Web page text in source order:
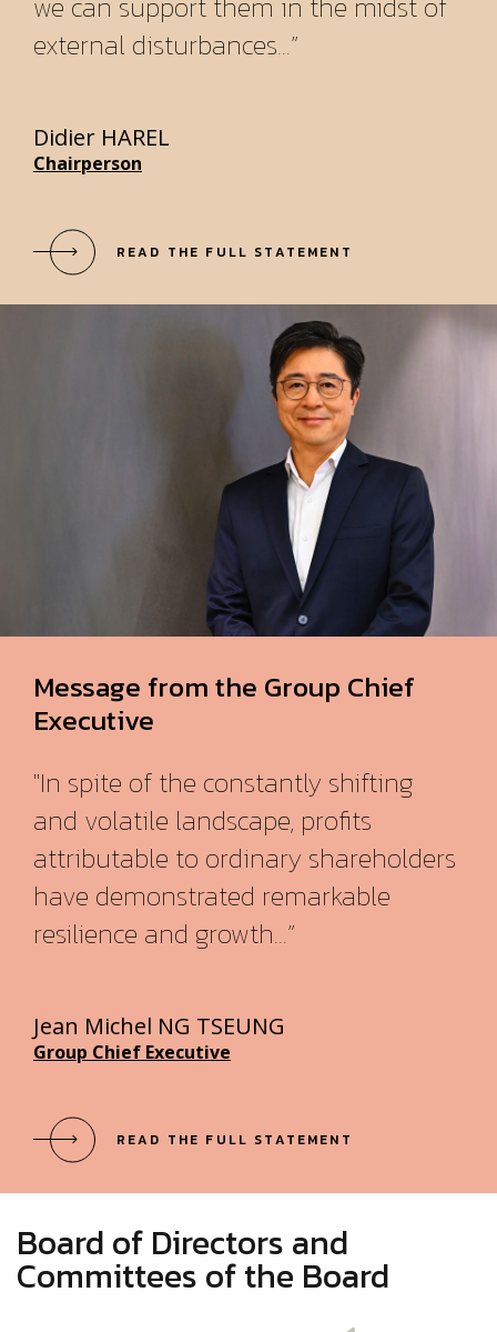
external disturbances...”
Didier HAREL
Chairperson
READ THE FULL STATEMENT
Message from the Group Chief
Executive
"In spite of the constantly shifting
and volatile landscape, profits
attributable to ordinary shareholders
have demonstrated remarkable
resilience and growth...”
Jean Michel NG TSEUNG
Group Chief Executive
READ THE FULL STATEMENT
Board of Directors and
Committees of the Board